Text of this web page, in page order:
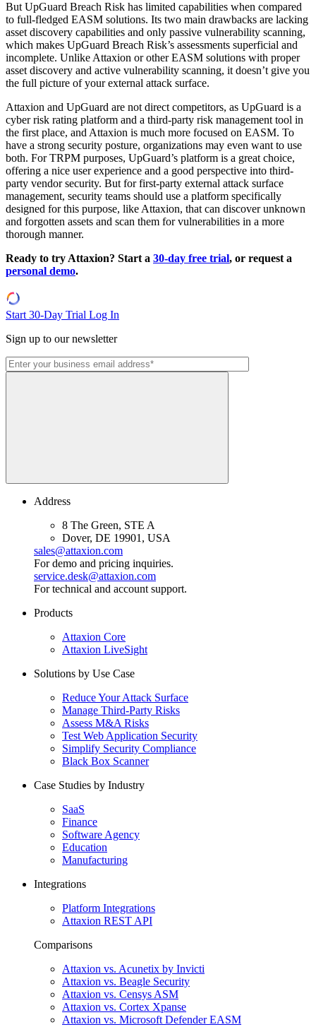
But UpGuard Breach Risk has limited capabilities when compared
to full-fledged EASM solutions. Its two main drawbacks are lacking
asset discovery capabilities and only passive vulnerability scanning,
which makes UpGuard Breach Risk’s assessments superficial and
incomplete. Unlike Attaxion or other EASM solutions with proper
asset discovery and active vulnerability scanning, it doesn’t give you
the full picture of your external attack surface.
Attaxion and UpGuard are not direct competitors, as UpGuard is a
cyber risk rating platform and a third-party risk management tool in
the first place, and Attaxion is much more focused on EASM. To
have a strong security posture, organizations may even want to use
both. For TRPM purposes, UpGuard’s platform is a great choice,
offering a nice user experience and a good perspective into third-
party vendor security. But for first-party external attack surface
management, security teams should use a platform specifically
designed for this purpose, like Attaxion, that can discover unknown
and forgotten assets and scan them for vulnerabilities in a more
thorough manner.
Ready to try Attaxion? Start a 30-day free trial, or request a
personal demo.
Start 30-Day Trial Log In
Sign up to our newsletter
Address
8 The Green, STE A
Dover, DE 19901, USA
sales@attaxion.com
For demo and pricing inquiries.
service.desk@attaxion.com
For technical and account support.
Products
Attaxion Core
Attaxion LiveSight
Solutions by Use Case
Reduce Your Attack Surface
Manage Third-Party Risks
Assess M&A Risks
Test Web Application Security
Simplify Security Compliance
Black Box Scanner
Case Studies by Industry
SaaS
Finance
Software Agency
Education
Manufacturing
Integrations
Platform Integrations
Attaxion REST API
Comparisons
Attaxion vs. Acunetix by Invicti
Attaxion vs. Beagle Security
Attaxion vs. Censys ASM
Attaxion vs. Cortex Xpanse
Attaxion vs. Microsoft Defender EASM